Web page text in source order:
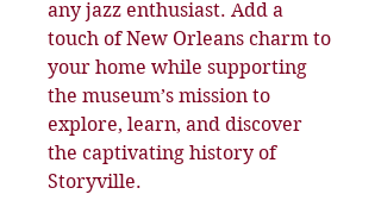
any jazz enthusiast. Add a
touch of New Orleans charm to
your home while supporting
the museum’s mission to
explore, learn, and discover
the captivating history of
Storyville.